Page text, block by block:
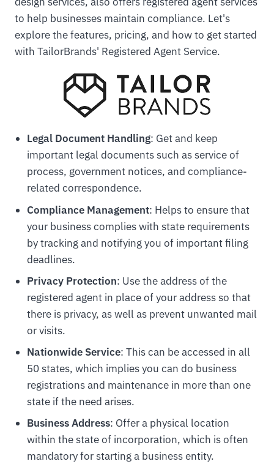
to help businesses maintain compliance. Let's
explore the features, pricing, and how to get started
with TailorBrands' Registered Agent Service.
Legal Document Handling: Get and keep
important legal documents such as service of
process, government notices, and compliance-
related correspondence.
Compliance Management: Helps to ensure that
your business complies with state requirements
by tracking and notifying you of important filing
deadlines.
Privacy Protection: Use the address of the
registered agent in place of your address so that
there is privacy, as well as prevent unwanted mail
or visits.
Nationwide Service: This can be accessed in all
50 states, which implies you can do business
registrations and maintenance in more than one
state if the need arises.
Business Address: Offer a physical location
within the state of incorporation, which is often
mandatory for starting a business entity.